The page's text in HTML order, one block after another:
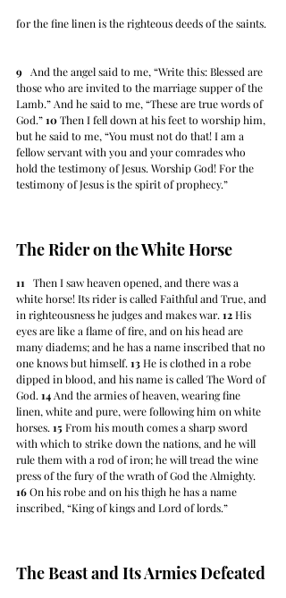
for the fine linen is the righteous deeds of the saints.
9
   And the angel said to me, “Write this: Blessed are
those who are invited to the marriage supper of the
Lamb.” And he said to me, “These are true words of
God.” 10 Then I fell down at his feet to worship him,
but he said to me, “You must not do that! I am a
fellow servant with you and your comrades who
hold the testimony of Jesus. Worship God! For the
testimony of Jesus is the spirit of prophecy.”
The Rider on the White Horse
11
   Then I saw heaven opened, and there was a
white horse! Its rider is called Faithful and True, and
in righteousness he judges and makes war. 12 His
eyes are like a flame of fire, and on his head are
many diadems; and he has a name inscribed that no
one knows but himself. 13 He is clothed in a robe
dipped in blood, and his name is called The Word of
God. 14 And the armies of heaven, wearing fine
linen, white and pure, were following him on white
horses. 15 From his mouth comes a sharp sword
with which to strike down the nations, and he will
rule them with a rod of iron; he will tread the wine
press of the fury of the wrath of God the Almighty.
16 On his robe and on his thigh he has a name
inscribed, “King of kings and Lord of lords.”
The Beast and Its Armies Defeated